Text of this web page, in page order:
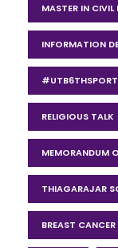
MASTER IN CIVIL
INFORMATION
RELIGIOUS TALK
MEMORANDUM
THIAGARAJAR
BREAST